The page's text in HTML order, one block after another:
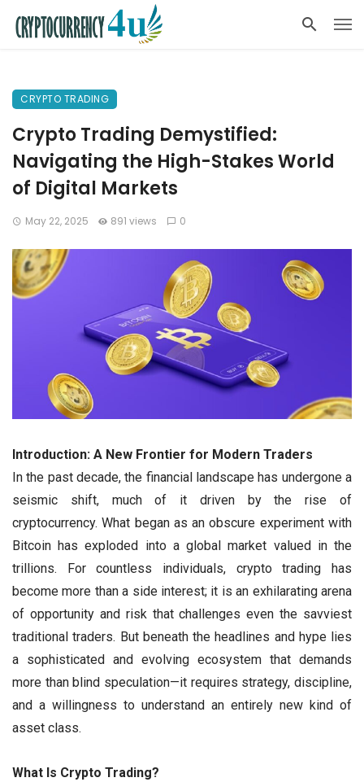
CRYPTO TRADING
Crypto Trading Demystified:
Navigating the High-Stakes World
of Digital Markets
May 22, 2025 891 views 0
Introduction: A New Frontier for Modern Traders
In the past decade, the financial landscape has undergone a
seismic shift, much of it driven by the rise of
cryptocurrency. What began as an obscure experiment with
Bitcoin has exploded into a global market valued in the
trillions. For countless individuals, crypto trading has
become more than a side interest; it is an exhilarating arena
of opportunity and risk that challenges even the savviest
traditional traders. But beneath the headlines and hype lies
a sophisticated and evolving ecosystem that demands
more than blind speculation—it requires strategy, discipline,
and a willingness to understand an entirely new kind of
asset class.
What Is Crypto Trading?